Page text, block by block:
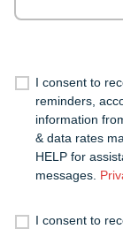
I consent to
reminders,
information
& data rates
HELP for
messages.
I consent to